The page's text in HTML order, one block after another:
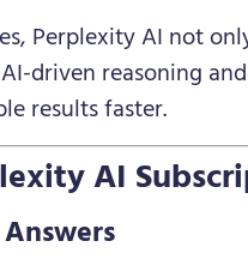
Perplexity AI not
driven reasoning
results faster.
AI